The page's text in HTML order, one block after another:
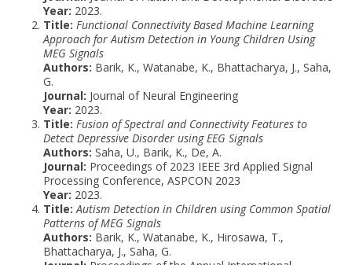
Year: 2023.
Title: Functional Connectivity Based Machine Learning
Approach for Autism Detection in Young Children Using
MEG Signals
Authors: Barik, K., Watanabe, K., Bhattacharya, J., Saha,
G.
Journal: Journal of Neural Engineering
Year: 2023.
Title: Fusion of Spectral and Connectivity Features to
Detect Depressive Disorder using EEG Signals
Authors: Saha, U., Barik, K., De, A.
Journal: Proceedings of 2023 IEEE 3rd Applied Signal
Processing Conference, ASPCON 2023
Year: 2023.
Title: Autism Detection in Children using Common Spatial
Patterns of MEG Signals
Authors: Barik, K., Watanabe, K., Hirosawa, T.,
Bhattacharya, J., Saha, G.